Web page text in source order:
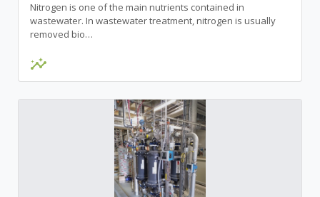
Nitrogen is one of the main nutrients contained in
wastewater. In wastewater treatment, nitrogen is usually
removed bio…
insights